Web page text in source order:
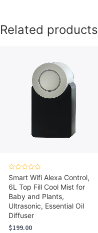
Related products
Rated
0
out
of
5
Smart Wifi Alexa Control,
6L Top Fill Cool Mist for
Baby and Plants,
Ultrasonic, Essential Oil
Diffuser
$199.00